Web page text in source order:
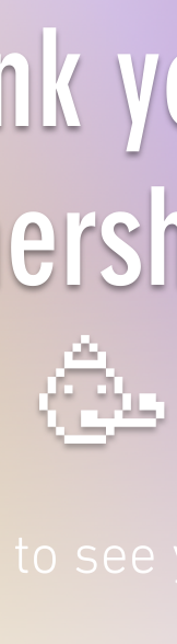
to